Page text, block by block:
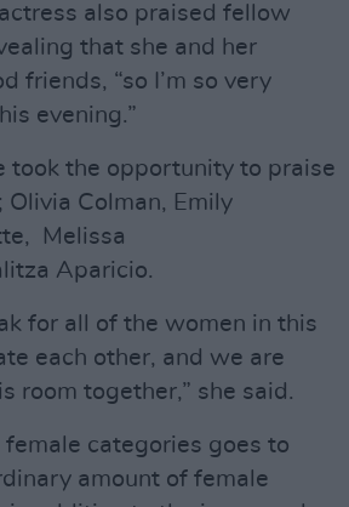
also praised fellow
that she and her
friends, “so I’m so very
evening.”
took the opportunity to praise
Colman, Emily
Melissa
Aparicio.
for all of the women in this
each other, and we are
room together,” she said.
categories goes to
amount of female